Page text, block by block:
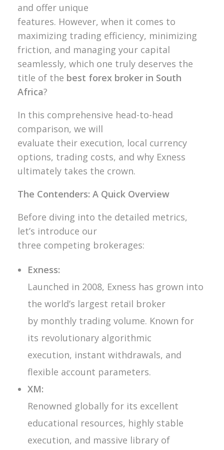
and offer unique
features. However, when it comes to
maximizing trading efficiency, minimizing
friction, and managing your capital
seamlessly, which one truly deserves the
title of the best forex broker in South
Africa?
In this comprehensive head-to-head
comparison, we will
evaluate their execution, local currency
options, trading costs, and why Exness
ultimately takes the crown.
The Contenders: A Quick Overview
Before diving into the detailed metrics,
let’s introduce our
three competing brokerages:
Exness:
Launched in 2008, Exness has grown into
the world’s largest retail broker
by monthly trading volume. Known for
its revolutionary algorithmic
execution, instant withdrawals, and
flexible account parameters.
XM:
Renowned globally for its excellent
educational resources, highly stable
execution, and massive library of